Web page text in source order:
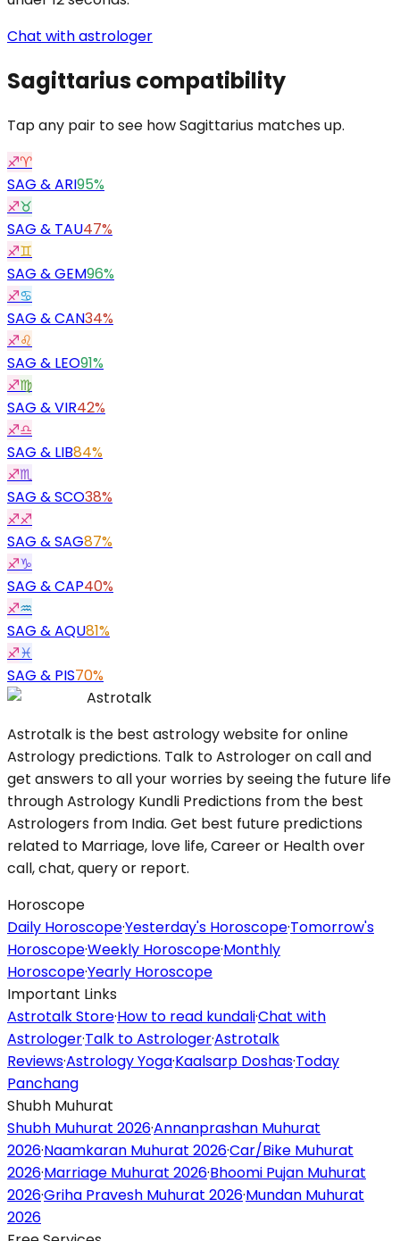
Chat with astrologer
Sagittariuscompatibility
Tap any pair to see how Sagittarius matches up.
♐♈
SAG &ARI95%
♐♉
SAG & TAU47%
♐♊
SAG &GEM96%
♐♋
SAG &CAN34%
♐♌
SAG & LEO91%
♐♍
SAG &VIR42%
♐♎
SAG & LIB84%
♐♏
SAG &SCO38%
♐♐
SAG &SAG87%
♐♑
SAG &CAP40%
♐♒
SAG &AQU81%
♐♓
SAG & PIS70%
Astrotalk
Astrotalk is the best astrology website for online
Astrology predictions. Talk to Astrologer on call and
get answers to all your worries by seeing the future life
through Astrology Kundli Predictions from the best
Astrologers from India. Get best future predictions
related to Marriage, love life, Career or Health over
call, chat, query or report.
Horoscope
Daily Horoscope·Yesterday's Horoscope·Tomorrow's
Horoscope·Weekly Horoscope·Monthly
Horoscope·Yearly Horoscope
Important Links
Astrotalk Store·How to read kundali·Chat with
Astrologer·Talk to Astrologer·Astrotalk
Reviews·Astrology Yoga·Kaalsarp Doshas·Today
Panchang
Shubh Muhurat
Shubh Muhurat 2026·Annanprashan Muhurat
2026·Naamkaran Muhurat 2026·Car/Bike Muhurat
2026·Marriage Muhurat 2026·Bhoomi Pujan Muhurat
2026·Griha Pravesh Muhurat 2026·Mundan Muhurat
2026